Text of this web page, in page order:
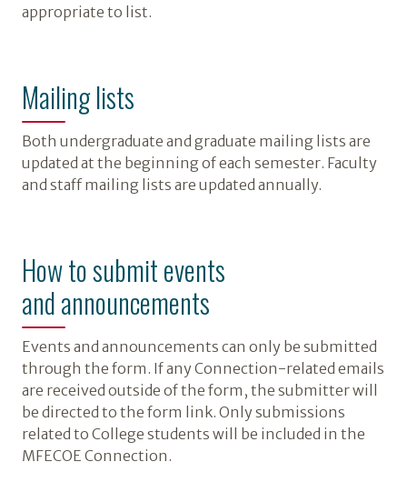
appropriate to list.
Mailing lists
Both undergraduate and graduate mailing lists are
updated at the beginning of each semester. Faculty
and staff mailing lists are updated annually.
How to submit events
and announcements
Events and announcements can only be submitted
through the form. If any Connection-related emails
are received outside of the form, the submitter will
be directed to the form link. Only submissions
related to College students will be included in the
MFECOE Connection.